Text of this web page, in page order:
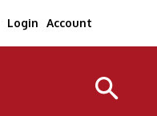
Login Account